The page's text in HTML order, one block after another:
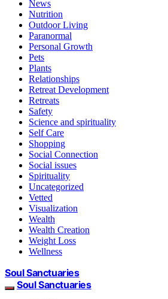
News
Nutrition
Outdoor Living
Paranormal
Personal Growth
Pets
Plants
Relationships
Retreat Development
Retreats
Safety
Science and spirituality
Self Care
Shopping
Social Connection
Social issues
Spirituality
Uncategorized
Vetted
Visualization
Wealth
Wealth Creation
Weight Loss
Wellness
Soul Sanctuaries
Soul Sanctuaries